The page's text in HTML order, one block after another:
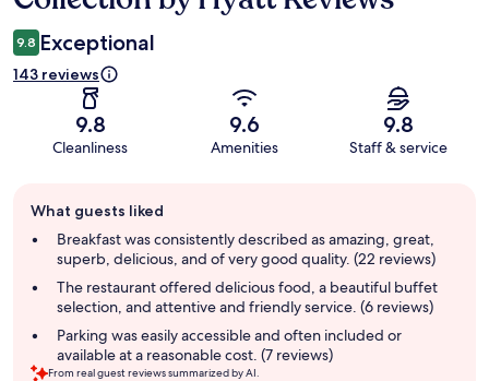
9.8 Exceptional
143 reviews
9.8
Cleanliness
9.6
Amenities
9.8
Staff & service
review
summary
What guests liked
Breakfast was consistently described as amazing, great,
superb, delicious, and of very good quality. (22 reviews)
The restaurant offered delicious food, a beautiful buffet
selection, and attentive and friendly service. (6 reviews)
Parking was easily accessible and often included or
available at a reasonable cost. (7 reviews)
From real guest reviews summarized by AI.